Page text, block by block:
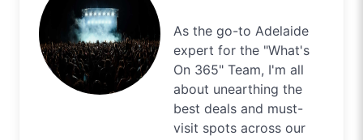
As the go-to Adelaide
expert for the "What's
On 365" Team, I'm all
about unearthing the
best deals and must-
visit spots across our